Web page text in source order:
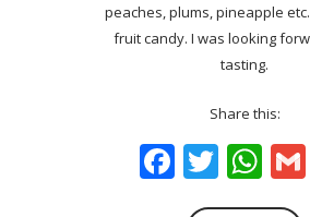
peaches, plums, pineapple
fruit candy. I was looking
tasting.
Share this: